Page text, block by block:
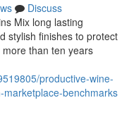
Discuss
Mix long lasting
stylish finishes to protect
than ten years
productive-wine-
benchmarks